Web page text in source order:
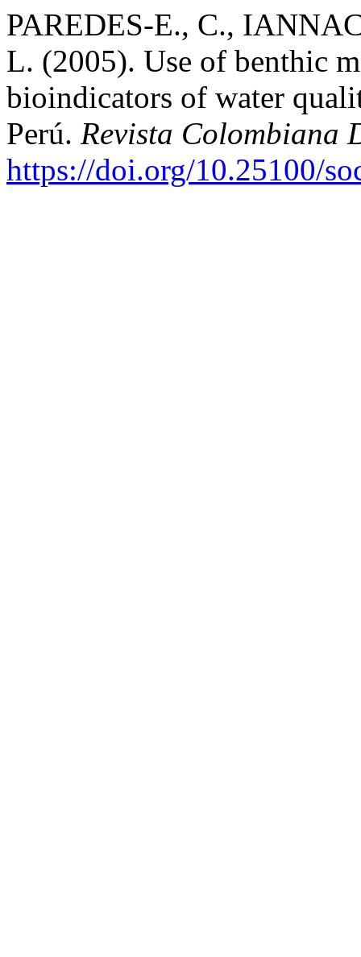
PAREDES-E., C.,
L. (2005). Use of benthic
bioindicators of water
Perú. Revista Colombiana
https://doi.org/10.25100/